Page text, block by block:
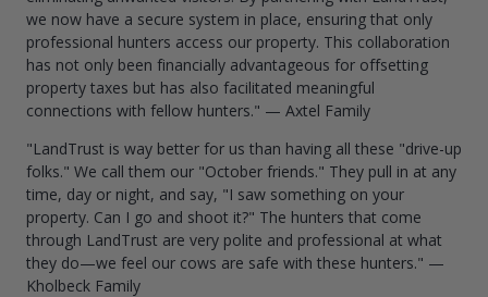
we now have a secure system in place, ensuring that only
professional hunters access our property. This collaboration
has not only been financially advantageous for offsetting
property taxes but has also facilitated meaningful
connections with fellow hunters." — Axtel Family
"LandTrust is way better for us than having all these "drive-up
folks." We call them our "October friends." They pull in at any
time, day or night, and say, "I saw something on your
property. Can I go and shoot it?" The hunters that come
through LandTrust are very polite and professional at what
they do—we feel our cows are safe with these hunters." —
Kholbeck Family